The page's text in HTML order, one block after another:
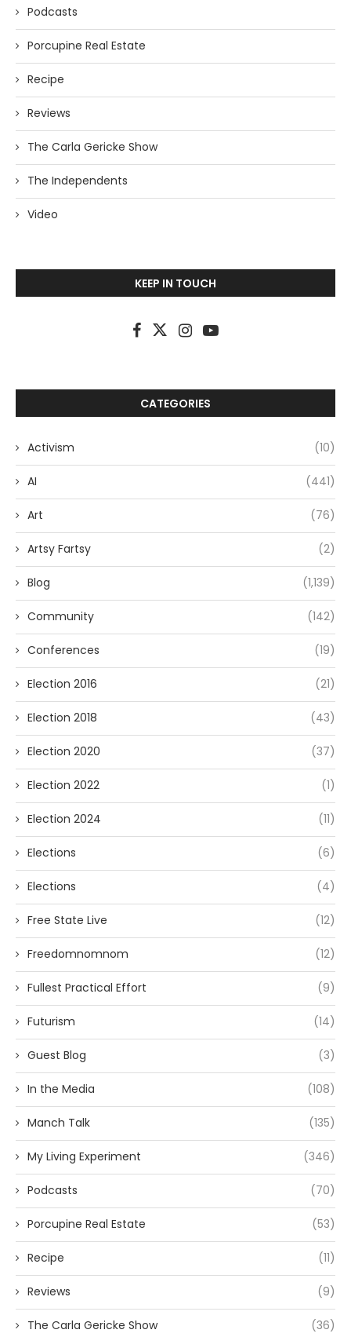
Podcasts
Porcupine Real Estate
Recipe
Reviews
The Carla Gericke Show
The Independents
Video
KEEP IN TOUCH
CATEGORIES
Activism (10)
AI (441)
Art (76)
Artsy Fartsy (2)
Blog (1,139)
Community (142)
Conferences (19)
Election 2016 (21)
Election 2018 (43)
Election 2020 (37)
Election 2022 (1)
Election 2024 (11)
Elections (6)
Elections (4)
Free State Live (12)
Freedomnomnom (12)
Fullest Practical Effort (9)
Futurism (14)
Guest Blog (3)
In the Media (108)
Manch Talk (135)
My Living Experiment (346)
Podcasts (70)
Porcupine Real Estate (53)
Recipe (11)
Reviews (9)
The Carla Gericke Show (36)